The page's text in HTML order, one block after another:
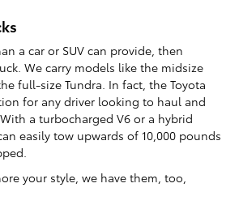
a car or SUV can provide, then
We carry models like the midsize
full-size Tundra. In fact, the Toyota
for any driver looking to haul and
a turbocharged V6 or a hybrid
easily tow upwards of 10,000 pounds
your style, we have them, too,